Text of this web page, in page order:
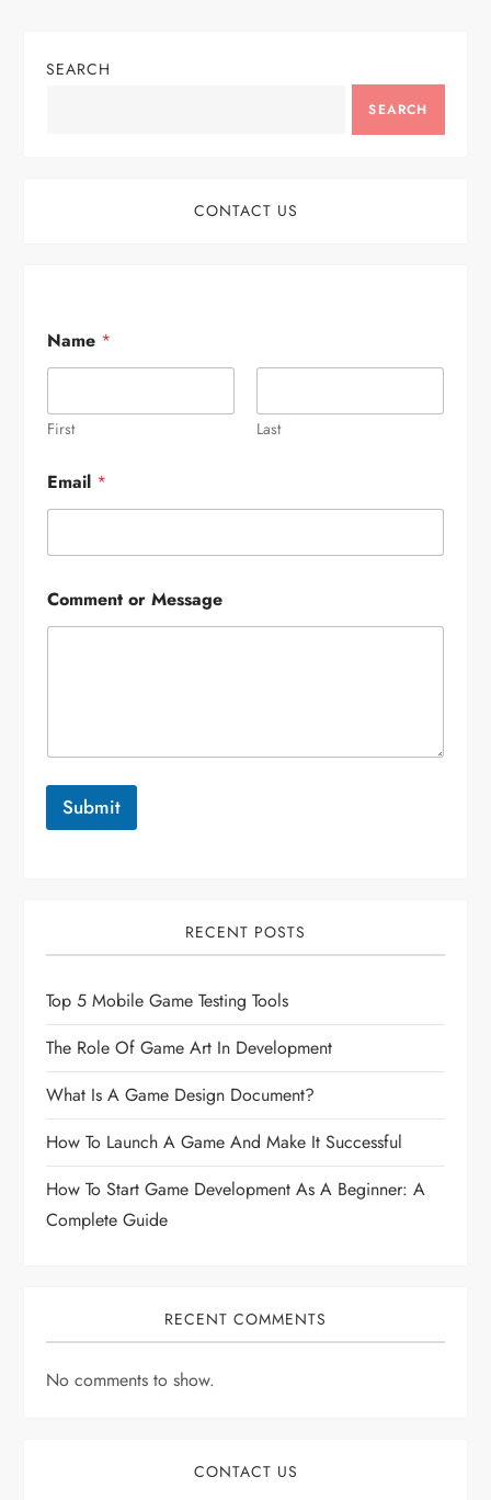
SEARCH
SEARCH
CONTACT US
Name *
First Last
Email *
Comment or Message
Submit
RECENT POSTS
Top 5 Mobile Game Testing Tools
The Role Of Game Art In Development
What Is A Game Design Document?
How To Launch A Game And Make It Successful
How To Start Game Development As A Beginner: A
Complete Guide
RECENT COMMENTS
No comments to show.
CONTACT US